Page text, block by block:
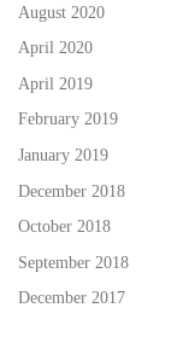
August 2020
April 2020
April 2019
February 2019
January 2019
December 2018
October 2018
September 2018
December 2017